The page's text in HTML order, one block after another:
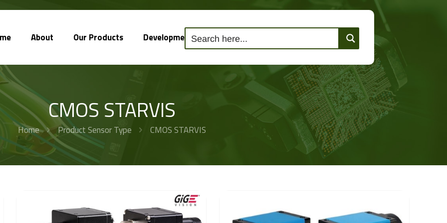
About Our Products Development Solutions Contact Us
CMOS STARVIS
Home Product Sensor Type CMOS STARVIS